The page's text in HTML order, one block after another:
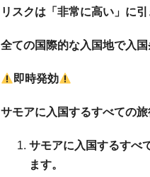
リスクは「非常に高い」に引
全ての国際的な入国地で入
即時発効
サモアに入国するすべての
サモアに入国するすべ
ます。